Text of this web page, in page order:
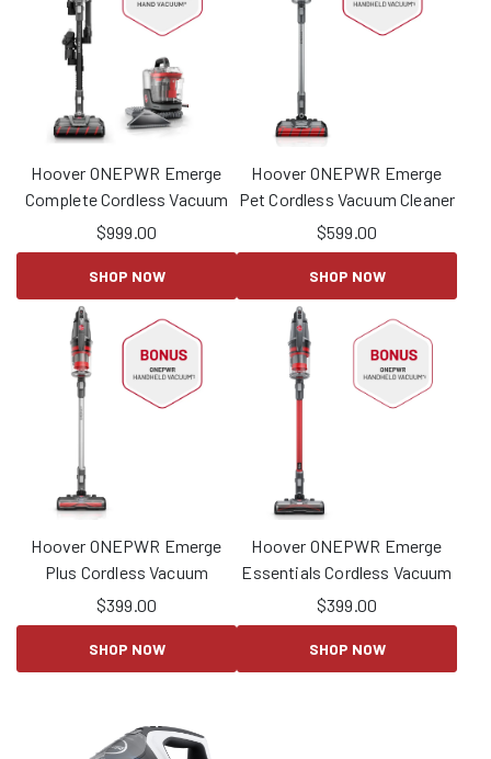
Hoover ONEPWR Emerge
Complete Cordless Vacuum
$999.00
SHOP NOW
Hoover ONEPWR Emerge
Pet Cordless Vacuum Cleaner
$599.00
SHOP NOW
Hoover ONEPWR Emerge
Plus Cordless Vacuum
$399.00
SHOP NOW
Hoover ONEPWR Emerge
Essentials Cordless Vacuum
$399.00
SHOP NOW